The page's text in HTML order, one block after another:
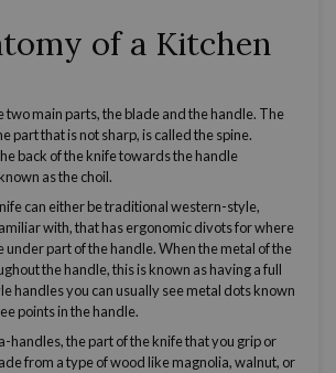
of a Kitchen
two main parts, the blade and the handle. The
part that is not sharp, is called the spine.
back of the knife towards the handle
as the choil.
can either be traditionalwestern-style,
with, that has ergonomic divots for where
under part of the handle. When the metal of the
the handle, this is known as having afull
handles you can usually see metal dots known
points in the handle.
handles, the part of the knife that you grip or
from a type of wood like magnolia, walnut, or